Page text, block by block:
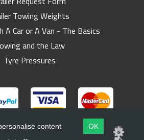
Towing Weights
A Car or A Van - The Basics
and the Law
Tyre Pressures
content
OK